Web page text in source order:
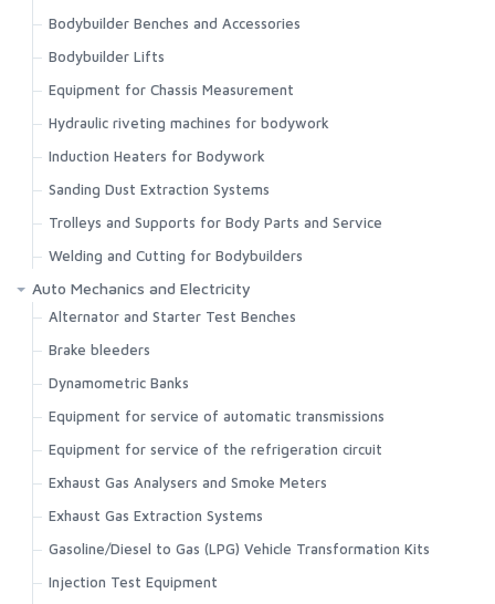
Bodybuilder Benches and Accessories
Bodybuilder Lifts
Equipment for Chassis Measurement
Hydraulic riveting machines for bodywork
Induction Heaters for Bodywork
Sanding Dust Extraction Systems
Trolleys and Supports for Body Parts and Service
Welding and Cutting for Bodybuilders
Auto Mechanics and Electricity
Alternator and Starter Test Benches
Brake bleeders
Dynamometric Banks
Equipment for service of automatic transmissions
Equipment for service of the refrigeration circuit
Exhaust Gas Analysers and Smoke Meters
Exhaust Gas Extraction Systems
Gasoline/Diesel to Gas (LPG) Vehicle Transformation Kits
Injection Test Equipment